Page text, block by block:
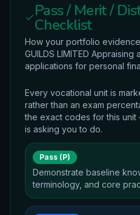
Pass / Merit /
Checklist
How your portfolio
GUILDS LIMITED Appraising
applications for personal
Every vocational unit is
rather than an exam
the exact codes for this
is asking you to do.
Pass (P)
Demonstrate baseline
terminology, and core